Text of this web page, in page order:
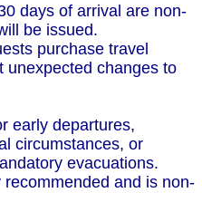
days of arrival are non-
be issued.
purchase travel
unexpected changes to
early departures,
circumstances, or
evacuations.
and is non-